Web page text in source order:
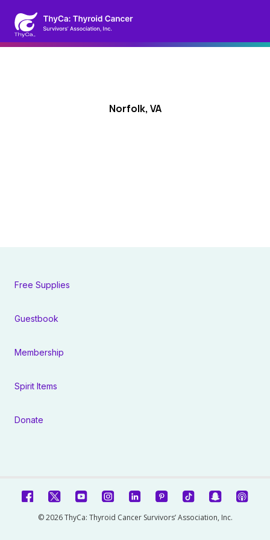
Norfolk, VA
Free Supplies
Guestbook
Membership
Spirit Items
Donate
© 2026 ThyCa: Thyroid Cancer Survivors’ Association, Inc.